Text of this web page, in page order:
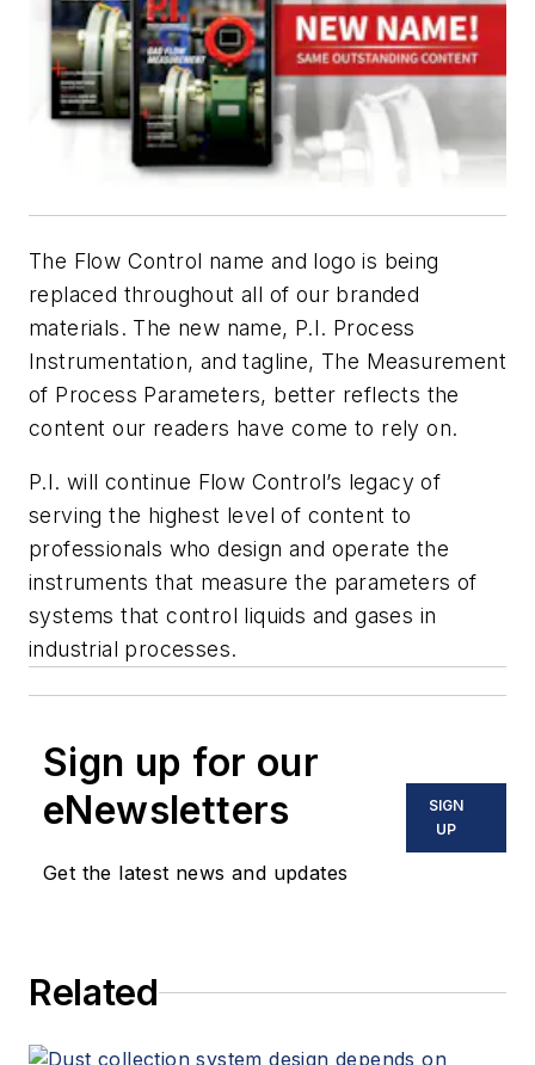
The Flow Control name and logo is being
replaced throughout all of our branded
materials. The new name, P.I. Process
Instrumentation, and tagline, The Measurement
of Process Parameters, better reflects the
content our readers have come to rely on.
P.I. will continue Flow Control’s legacy of
serving the highest level of content to
professionals who design and operate the
instruments that measure the parameters of
systems that control liquids and gases in
industrial processes.
Sign up for our
eNewsletters
Get the latest news and updates
SIGN
UP
Related